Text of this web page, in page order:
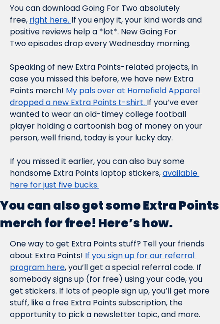
You can download Going For Two absolutely
free, right here. If you enjoy it, your kind words and
positive reviews help a *lot*. New Going For
Two episodes drop every Wednesday morning.
Speaking of new Extra Points-related projects, in
case you missed this before, we have new Extra
Points merch! My pals over at Homefield Apparel
dropped a new Extra Points t-shirt. If you’ve ever
wanted to wear an old-timey college football
player holding a cartoonish bag of money on your
person, well friend, today is your lucky day.
If you missed it earlier, you can also buy some
handsome Extra Points laptop stickers, available
here for just five bucks.
You can also get some Extra Points
merch for free! Here’s how.
One way to get Extra Points stuff? Tell your friends
about Extra Points! If you sign up for our referral
program here, you’ll get a special referral code. If
somebody signs up (for free) using your code, you
get stickers. If lots of people sign up, you’ll get more
stuff, like a free Extra Points subscription, the
opportunity to pick a newsletter topic, and more.